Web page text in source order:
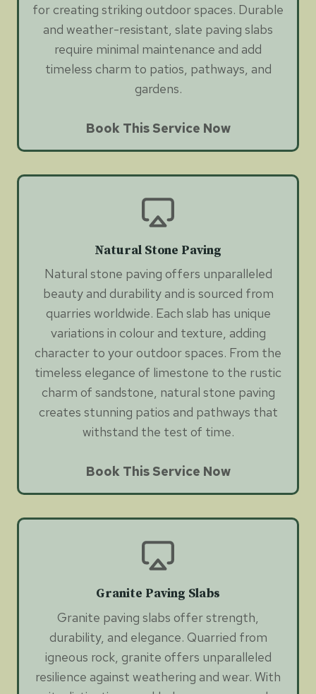
for creating striking outdoor spaces. Durable
and weather-resistant, slate paving slabs
require minimal maintenance and add
timeless charm to patios, pathways, and
gardens.
Book This Service Now
Natural Stone Paving
Natural stone paving offers unparalleled
beauty and durability and is sourced from
quarries worldwide. Each slab has unique
variations in colour and texture, adding
character to your outdoor spaces. From the
timeless elegance of limestone to the rustic
charm of sandstone, natural stone paving
creates stunning patios and pathways that
withstand the test of time.
Book This Service Now
Granite Paving Slabs
Granite paving slabs offer strength,
durability, and elegance. Quarried from
igneous rock, granite offers unparalleled
resilience against weathering and wear. With